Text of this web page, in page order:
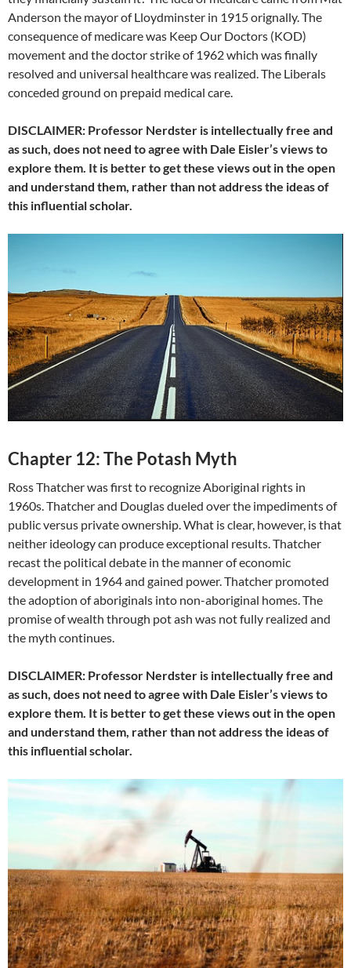
Anderson the mayor of Lloydminster in 1915 orignally. The
consequence of medicare was Keep Our Doctors (KOD)
movement and the doctor strike of 1962 which was finally
resolved and universal healthcare was realized. The Liberals
conceded ground on prepaid medical care.
DISCLAIMER: Professor Nerdster is intellectually free and
as such, does not need to agree with Dale Eisler’s views to
explore them. It is better to get these views out in the open
and understand them, rather than not address the ideas of
this influential scholar.
Chapter 12: The Potash Myth
Ross Thatcher was first to recognize Aboriginal rights in
1960s. Thatcher and Douglas dueled over the impediments of
public versus private ownership. What is clear, however, is that
neither ideology can produce exceptional results. Thatcher
recast the political debate in the manner of economic
development in 1964 and gained power. Thatcher promoted
the adoption of aboriginals into non-aboriginal homes. The
promise of wealth through pot ash was not fully realized and
the myth continues.
DISCLAIMER: Professor Nerdster is intellectually free and
as such, does not need to agree with Dale Eisler’s views to
explore them. It is better to get these views out in the open
and understand them, rather than not address the ideas of
this influential scholar.